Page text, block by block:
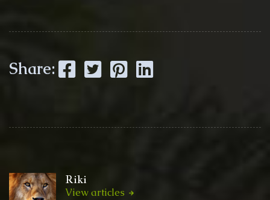
Share: Facebook Twitter Pinterest LinkedIn
Riki
View articles